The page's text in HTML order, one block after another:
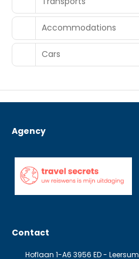
Accommodations
Cars
Agency
Contact
Hoflaan 1-A6 3956 ED - Leersum